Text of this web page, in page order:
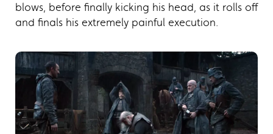
blows, before finally kicking his head, as it rolls off
and finals his extremely painful execution.